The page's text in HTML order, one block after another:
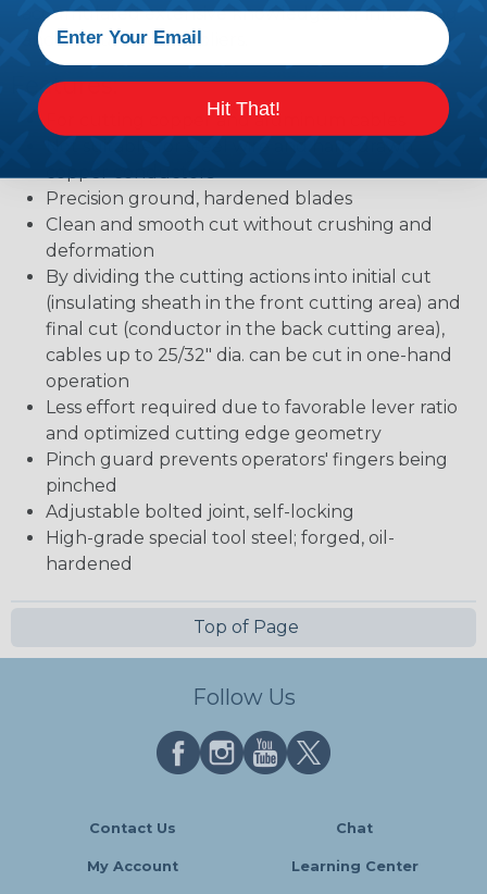
accumulated extensive knowledge for innovating
and manufacturing pliers.
Features:
For cutting copper and aluminum cables
copper conductors
Precision ground, hardened blades
Clean and smooth cut without crushing and
deformation
By dividing the cutting actions into initial cut
(insulating sheath in the front cutting area) and
final cut (conductor in the back cutting area),
cables up to 25/32" dia. can be cut in one-hand
operation
Less effort required due to favorable lever ratio
and optimized cutting edge geometry
Pinch guard prevents operators' fingers being
pinched
Adjustable bolted joint, self-locking
High-grade special tool steel; forged, oil-
hardened
Top of Page
Follow Us
Contact Us Chat
My Account Learning Center
Hit That!